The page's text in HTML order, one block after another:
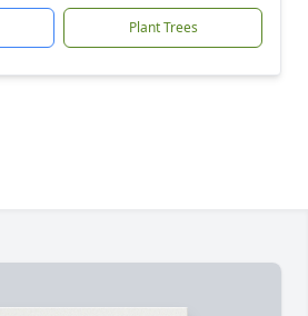
Plant Trees